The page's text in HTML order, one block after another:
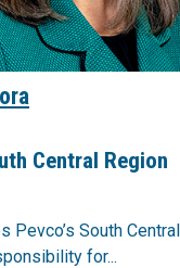
Central Region
Pevco’s South
for...